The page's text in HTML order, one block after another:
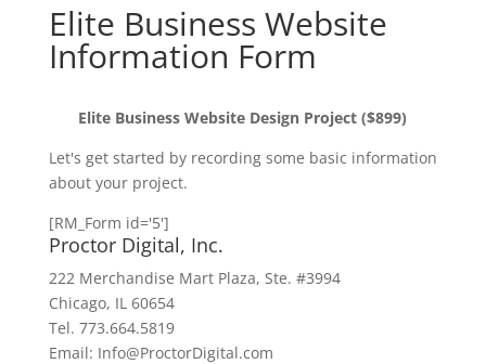
Elite Business Website
Information Form
Elite Business Website Design Project ($899)
Let's get started by recording some basic information
about your project.
[RM_Form id='5']
Proctor Digital, Inc.
222 Merchandise Mart Plaza, Ste. #3994
Chicago, IL 60654
Tel. 773.664.5819
Email: Info@ProctorDigital.com